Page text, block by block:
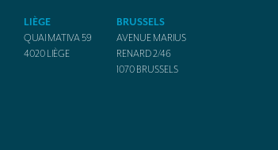
LIÈGE
QUAI MATIVA 59
4020LIÈGE
BRUSSELS
AVENUE MARIUS
RENARD 2/46
1070BRUSSELS